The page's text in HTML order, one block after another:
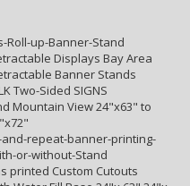
Roll-up-Banner-Stand
Displays Bay Area
Banner Stands
Two-Sided SIGNS
Mountain View 24"x63" to
repeat-banner-printing-
or-without-Stand
printed Custom Cutouts